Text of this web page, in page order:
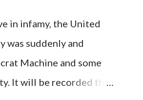
Again, how is this
voted for A...
in infamy, the United
suddenly and
Machine and some
It will be recorded that